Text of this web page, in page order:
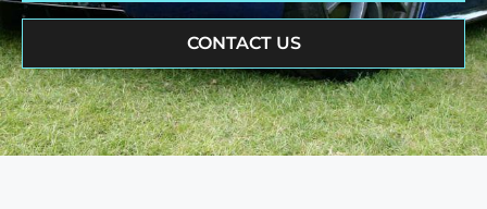
CONTACT US